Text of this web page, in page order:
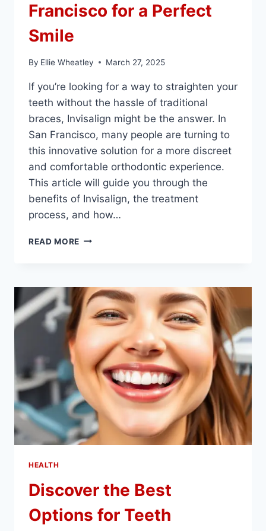
Francisco for a Perfect
Smile
By Ellie Wheatley March 27, 2025
If you’re looking for a way to straighten your
teeth without the hassle of traditional
braces, Invisalign might be the answer. In
San Francisco, many people are turning to
this innovative solution for a more discreet
and comfortable orthodontic experience.
This article will guide you through the
benefits of Invisalign, the treatment
process, and how…
READ MORE DISCOVER
IN
SAN
FRANCISCO
FOR
PERFECT
SMILE
HEALTH
Discover the Best
Options for Teeth